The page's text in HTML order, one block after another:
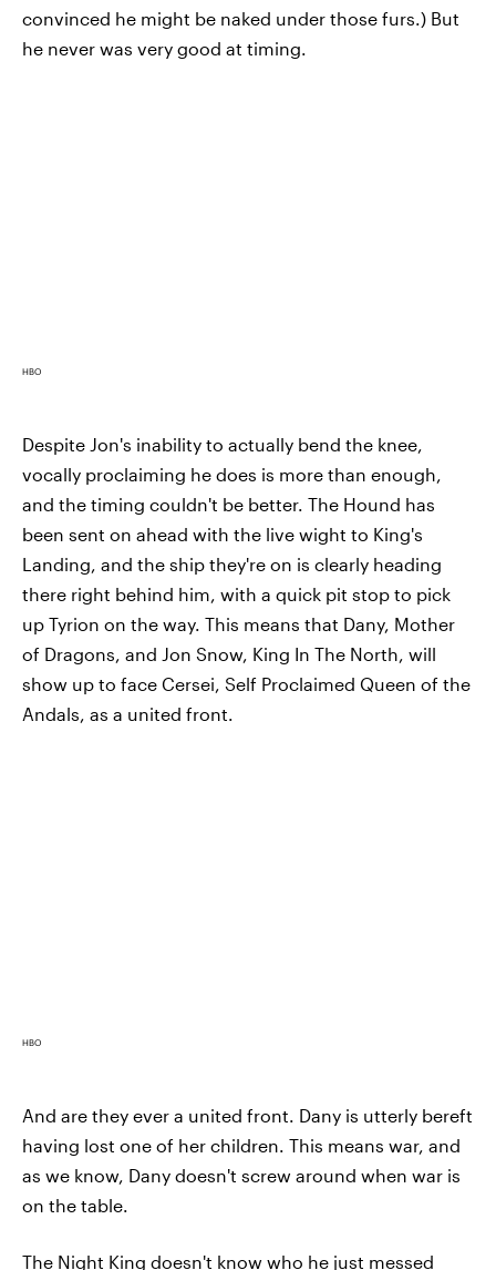
convinced he might be naked under those furs.) But
he never was very good at timing.
HBO
Despite Jon's inability to actually bend the knee,
vocally proclaiming he does is more than enough,
and the timing couldn't be better. The Hound has
been sent on ahead with the live wight to King's
Landing, and the ship they're on is clearly heading
there right behind him, with a quick pit stop to pick
up Tyrion on the way. This means that Dany, Mother
of Dragons, and Jon Snow, King In The North, will
show up to face Cersei, Self Proclaimed Queen of the
Andals, as a united front.
HBO
And are they ever a united front. Dany is utterly bereft
having lost one of her children. This means war, and
as we know, Dany doesn't screw around when war is
on the table.
The Night King doesn't know who he just messed